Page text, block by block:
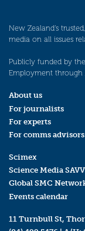
New Zealand’s
media on all issues
Publicly funded by
Employment through
About us
For journalists
For experts
For comms advisors
Scimex
Science Media
Global SMC
Events calendar
11 Turnbull St,